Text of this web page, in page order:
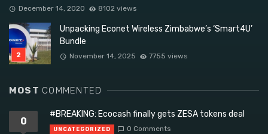
December 14, 2020 8102 views
Unpacking Econet Wireless Zimbabwe’s ‘Smart4U’
Bundle
November 14, 2025 7755 views
MOST COMMENTED
0
#BREAKING: Ecocash finally gets ZESA tokens deal
UNCATEGORIZED 0 Comments